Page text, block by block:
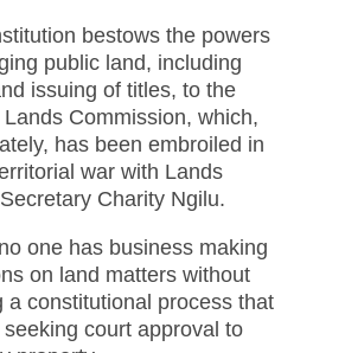
bestows the powers
public land, including
issuing of titles, to the
Commission, which,
has been embroiled in
war with Lands
Charity Ngilu.
one has business making
on land matters without
a constitutional process that
court approval to